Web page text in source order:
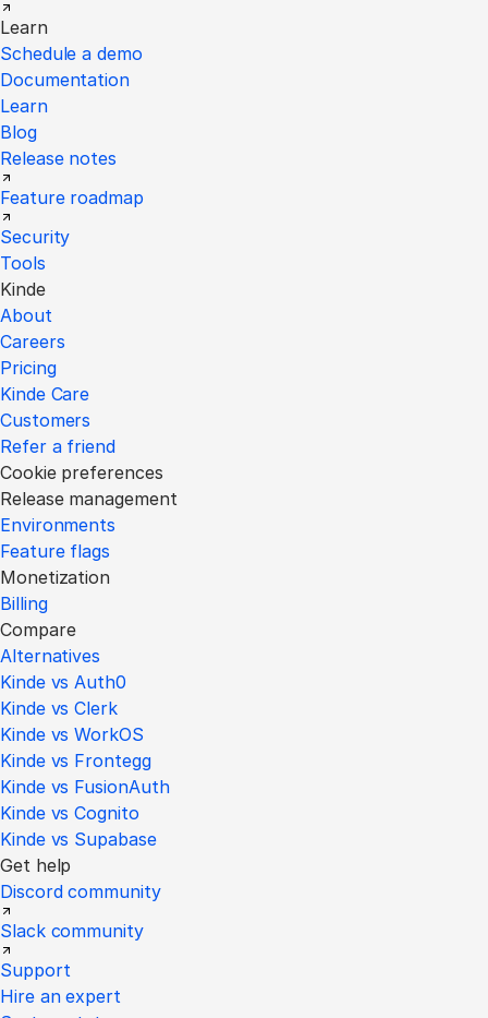
Learn
Schedule a demo
Documentation
Learn
Blog
Release notes
Feature roadmap
Security
Tools
Kinde
About
Careers
Pricing
Kinde Care
Customers
Refer a friend
Cookie preferences
Release management
Environments
Feature flags
Monetization
Billing
Compare
Alternatives
Kinde vs Auth0
Kinde vs Clerk
Kinde vs WorkOS
Kinde vs Frontegg
Kinde vs FusionAuth
Kinde vs Cognito
Kinde vs Supabase
Get help
Discord community
Slack community
Support
Hire an expert